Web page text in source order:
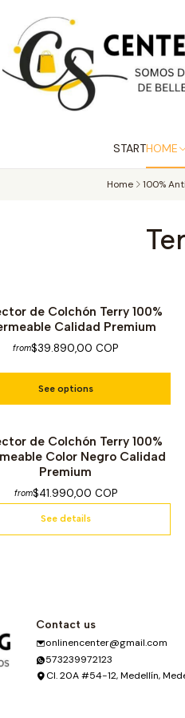
STARTHOME
Home 100%
de Colchón Terry 100%
Calidad Premium
from$39.890,00 COP
See options
Stockde Colchón Terry 100%
Color Negro Calidad
Premium
from$41.990,00 COP
See details
Contact us
onlinencenter@gmail.com
573239972123
Cl. 20A #54-12, Medellín,